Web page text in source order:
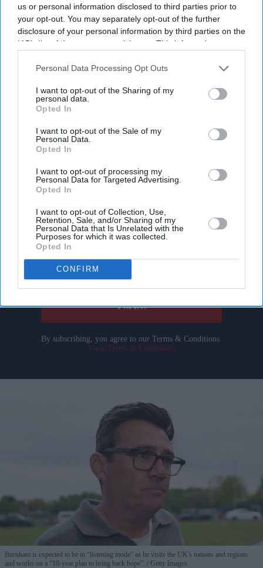
us or personal information disclosed to third parties prior to
your opt-out. You may separately opt-out of the further
disclosure of your personal information by third parties on the
IAB’s list of downstream participants. This information may
Downstream Participantsthat may further disclose it to other
Personal Data Processing Opt Outs
I want to opt-out of the Sharing of my
personal data.
Opted In
I want to opt-out of the Sale of my
Personal Data.
Opted In
I want to opt-out of processing my
Personal Data for Targeted Advertising.
Opted In
I want to opt-out of Collection, Use,
Retention, Sale, and/or Sharing of my
Personal Data that Is Unrelated with the
Purposes for which it was collected.
Opted In
CONFIRM
Get the latest updates and insights delivered to your inbox.
Enter
your
I’M IN!
By subscribing, you agree to our Terms & Conditions.
View Terms & Conditions
Burnham is expected to be in “listening mode” as he visits the UK's nations and regions
and works on a “10-year plan to bring back hope”.
Getty Images